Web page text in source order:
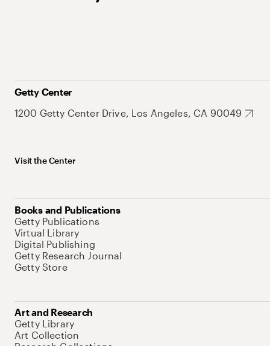
Getty Center
1200 Getty Center Drive, Los Angeles, CA 90049
Visit the Center
Books and Publications
Getty Publications
Virtual Library
Digital Publishing
Getty Research Journal
Getty Store
Art and Research
Getty Library
Art Collection